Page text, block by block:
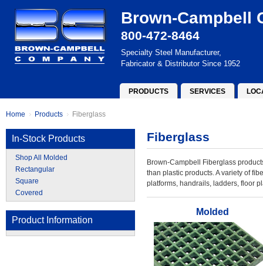
Brown-Campbell
800-472-8464
Specialty Steel Manufacturer,
Fabricator & Distributor Since 1952
PRODUCTS SERVICES
Home Products Fiberglass
In-Stock Products
Shop All Molded
Rectangular
Square
Covered
Product Information
Fiberglass
Brown-Campbell Fiberglass
than plastic products. A variety of
platforms, handrails, ladders, floor
Molded